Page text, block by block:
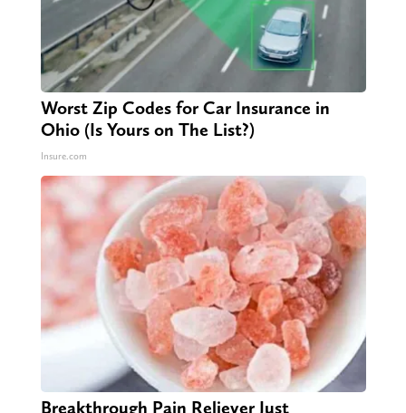
Worst Zip Codes for Car Insurance in
Ohio (Is Yours on The List?)
Insure.com
Breakthrough Pain Reliever Just